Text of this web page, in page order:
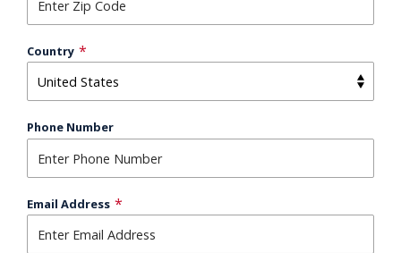
Country
Phone Number
Email Address